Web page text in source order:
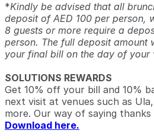
*Kindly be advised that all
deposit of AED 100 per person,
8 guests or more require a
person. The full deposit amount
your final bill on the day of your
SOLUTIONS REWARDS
Get 10% off your bill and 10%
next visit at venues such as
more. Our way of saying
Download here.